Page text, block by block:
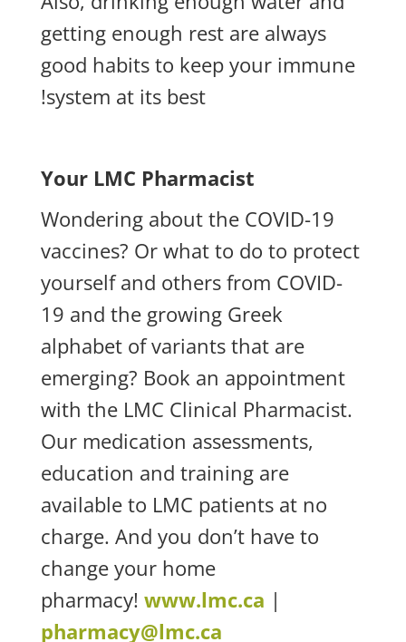
getting enough rest are always
good habits to keep your immune
system at its best!
Your LMC Pharmacist
Wondering about the COVID-19
vaccines? Or what to do to protect
yourself and others from COVID-
19 and the growing Greek
alphabet of variants that are
emerging? Book an appointment
with the LMC Clinical Pharmacist.
Our medication assessments,
education and training are
available to LMC patients at no
charge. And you don’t have to
change your home
pharmacy! www.lmc.ca |
pharmacy@lmc.ca